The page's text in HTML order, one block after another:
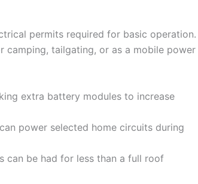
permits required for basic operation.
camping, tailgating, or as a mobile power
extra battery modules to increase
power selected home circuits during
can be had for less than a full roof